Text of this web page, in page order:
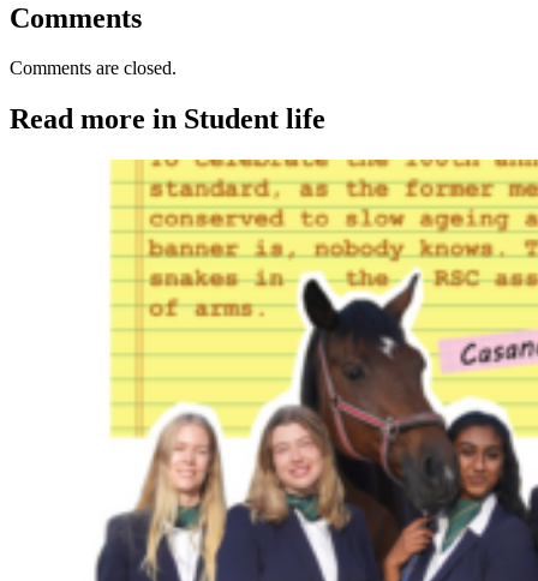
Comments
Comments are closed.
Read more in Student life